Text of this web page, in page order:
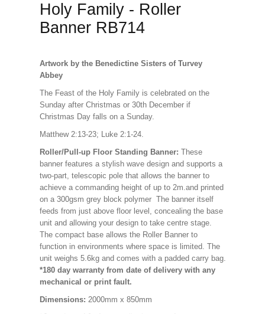
Holy Family - Roller
Banner RB714
Artwork by the Benedictine Sisters of Turvey
Abbey
The Feast of the Holy Family is celebrated on the
Sunday after Christmas or 30th December if
Christmas Day falls on a Sunday.
Matthew 2:13-23; Luke 2:1-24.
Roller/Pull-up Floor Standing Banner: These
banner features a stylish wave design and supports a
two-part, telescopic pole that allows the banner to
achieve a commanding height of up to 2m.and printed
on a 300gsm grey block polymer The banner itself
feeds from just above floor level, concealing the base
unit and allowing your design to take centre stage.
The compact base allows the Roller Banner to
function in environments where space is limited. The
unit weighs 5.6kg and comes with a padded carry bag.
*180 day warranty from date of delivery with any
mechanical or print fault.
Dimensions: 2000mm x 850mm